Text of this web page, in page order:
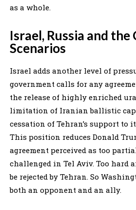
as a whole.
Israel, Russia and the
Scenarios
Israel adds another level of
government calls for any
the release of highly enriched
limitation of Iranian ballistic
cessation of Tehran’s support to
This position reduces Donald
agreement perceived as too
challenged in Tel Aviv. Too hard
be rejected by Tehran. So
both an opponent and an ally.